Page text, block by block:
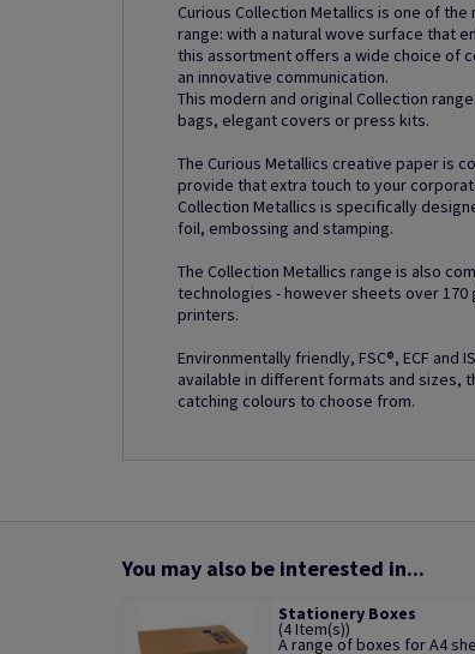
Curious Collection Metallics is one of
range: with a natural wove surface that
this assortment offers a wide choice of
an innovative communication.
This modern and original Collection
bags, elegant covers or press kits.
The Curious Metallics creative paper is
provide that extra touch to your
Collection Metallics is specifically
foil, embossing and stamping.
The Collection Metallics range is also
technologies - however sheets over
printers.
Environmentally friendly, FSC®, ECF
available in different formats and sizes,
catching colours to choose from.
You may also be interested in...
Stationery Boxes
(4 Item(s))
A range of boxes for A4